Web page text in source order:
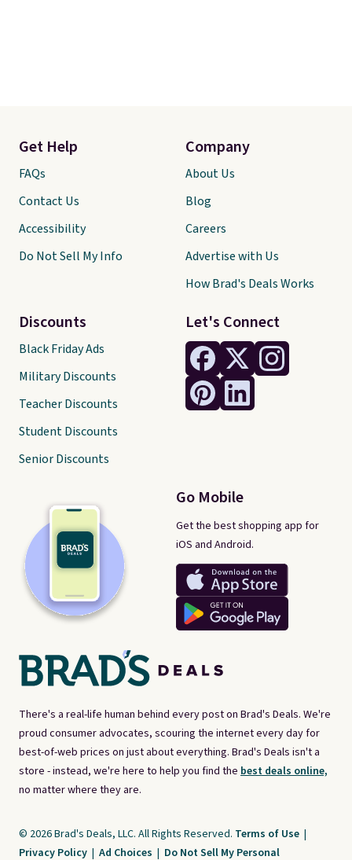
There's a real-life human behind every post on Brad's Deals. We're
proud consumer advocates, scouring the internet every day for
best-of-web prices on just about everything. Brad's Deals isn't a
store - instead, we're here to help you find the best deals online,
no matter where they are.
Let's Connect
Go Mobile
Get the best shopping app for
iOS and Android.
Get Help
FAQs
Contact Us
Accessibility
Do Not Sell My Info
Discounts
Black Friday Ads
Military Discounts
Teacher Discounts
Student Discounts
Senior Discounts
Company
About Us
Blog
Careers
Advertise with Us
How Brad's Deals Works
© 2026 Brad's Deals, LLC. All Rights Reserved. Terms of Use |
Privacy Policy | Ad Choices | Do Not Sell My Personal